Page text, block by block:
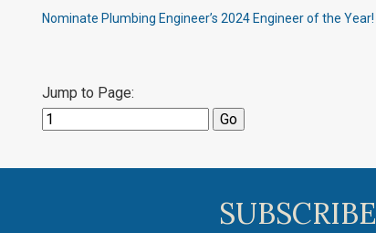
Nominate Plumbing Engineer’s 2024 Engineer of the Year!
Jump to Page: